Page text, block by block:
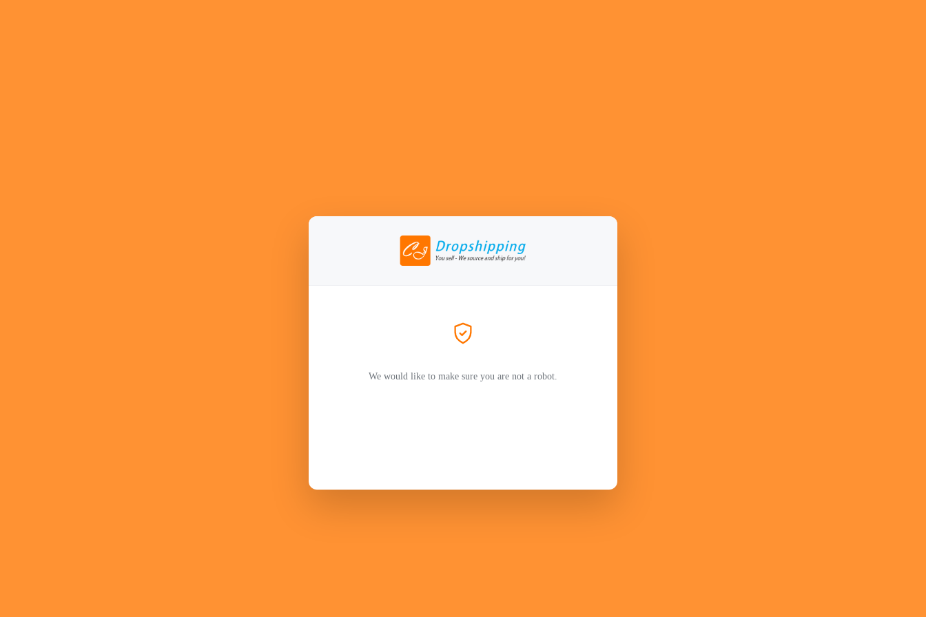
We would like to make sure you are not a robot.